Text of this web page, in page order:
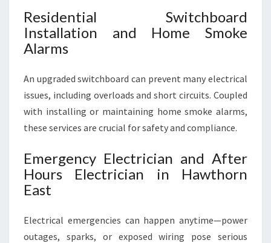
Residential Switchboard
Installation and Home Smoke
Alarms
An upgraded switchboard can prevent many electrical
issues, including overloads and short circuits. Coupled
with installing or maintaining home smoke alarms,
these services are crucial for safety and compliance.
Emergency Electrician and After
Hours Electrician in Hawthorn
East
Electrical emergencies can happen anytime—power
outages, sparks, or exposed wiring pose serious